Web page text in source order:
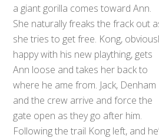
a giant gorilla comes toward Ann.
She naturally freaks the frack out
she tries to get free. Kong,
happy with his new plaything, gets
Ann loose and takes her back to
where he ame from. Jack, Denham
and the crew arrive and force the
gate open as they go after him.
Following the trail Kong left, and